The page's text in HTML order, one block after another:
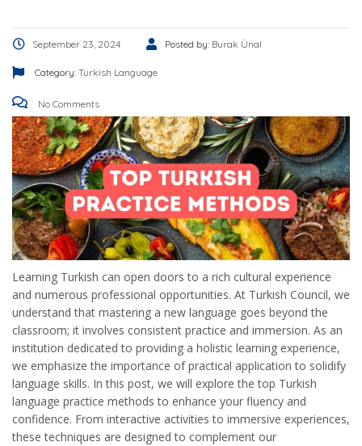
September 23, 2024 Posted by: Burak Ünal
Category: Turkish Language
No Comments
Learning Turkish can open doors to a rich cultural experience
and numerous professional opportunities. At Turkish Council, we
understand that mastering a new language goes beyond the
classroom; it involves consistent practice and immersion. As an
institution dedicated to providing a holistic learning experience,
we emphasize the importance of practical application to solidify
language skills. In this post, we will explore the top Turkish
language practice methods to enhance your fluency and
confidence. From interactive activities to immersive experiences,
these techniques are designed to complement our